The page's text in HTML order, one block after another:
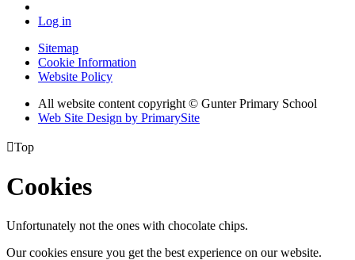
Log in
Sitemap
Cookie Information
Website Policy
All website content copyright © Gunter Primary School
Web Site Design by PrimarySite
Top
Cookies
Unfortunately not the ones with chocolate chips.
Our cookies ensure you get the best experience on our website.